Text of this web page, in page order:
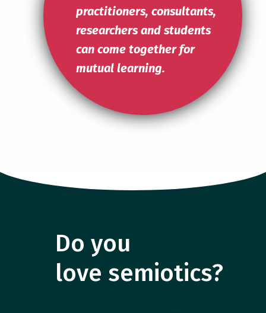
practitioners, consultants,
researchers and students
can come together for
mutual learning.
Do you
love semiotics?